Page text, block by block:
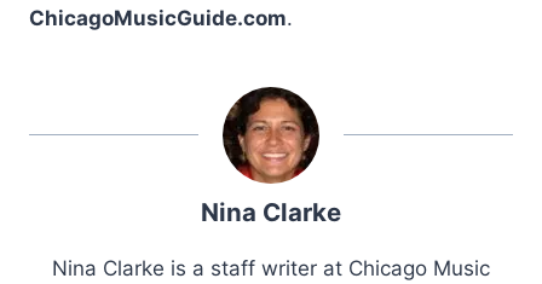
ChicagoMusicGuide.com.
Nina Clarke
Nina Clarke is a staff writer at Chicago Music